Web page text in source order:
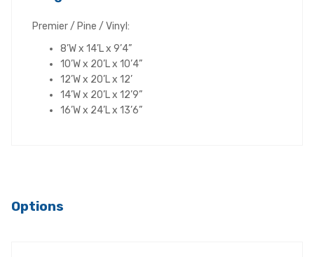
Premier / Pine / Vinyl:
8’W x 14’L x 9’4”
10’W x 20’L x 10’4”
12’W x 20’L x 12’
14’W x 20’L x 12’9”
16’W x 24’L x 13’6”
Options